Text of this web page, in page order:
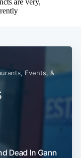
Events, &
Dead In Gann